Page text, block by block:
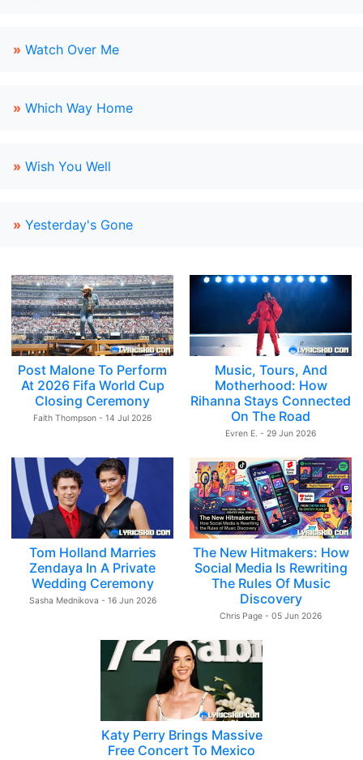
» Watch Over Me
» Which Way Home
» Wish You Well
» Yesterday's Gone
Post Malone To Perform
At 2026 Fifa World Cup
Closing Ceremony
Faith Thompson - 14 Jul 2026
Music, Tours, And
Motherhood: How
Rihanna Stays Connected
On The Road
Evren E. - 29 Jun 2026
Tom Holland Marries
Zendaya In A Private
Wedding Ceremony
Sasha Mednikova - 16 Jun 2026
The New Hitmakers: How
Social Media Is Rewriting
The Rules Of Music
Discovery
Chris Page - 05 Jun 2026
Katy Perry Brings Massive
Free Concert To Mexico